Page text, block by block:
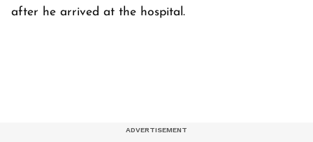
after he arrived at the hospital.